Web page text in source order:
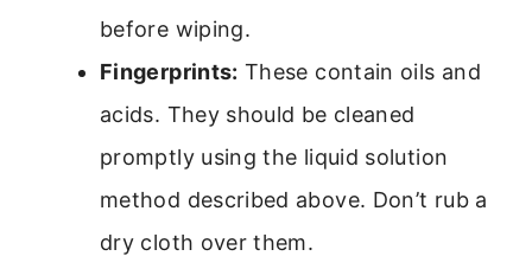
before wiping.
Fingerprints: These contain oils and
acids. They should be cleaned
promptly using the liquid solution
method described above. Don’t rub a
dry cloth over them.